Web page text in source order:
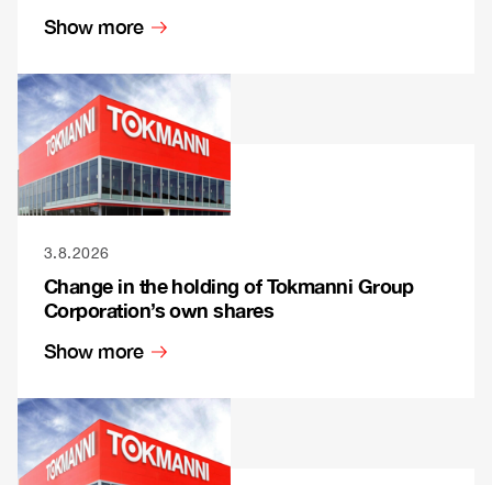
Show more
3.8.2026
Change in the holding of Tokmanni Group
Corporation’s own shares
Show more